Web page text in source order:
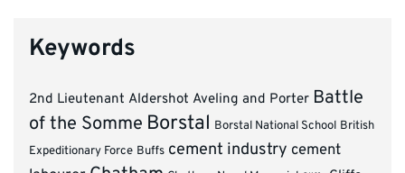
Keywords
2nd Lieutenant Aldershot Aveling and Porter Battle
of the Somme Borstal Borstal National School British
Expeditionary Force Buffs cement industry cement